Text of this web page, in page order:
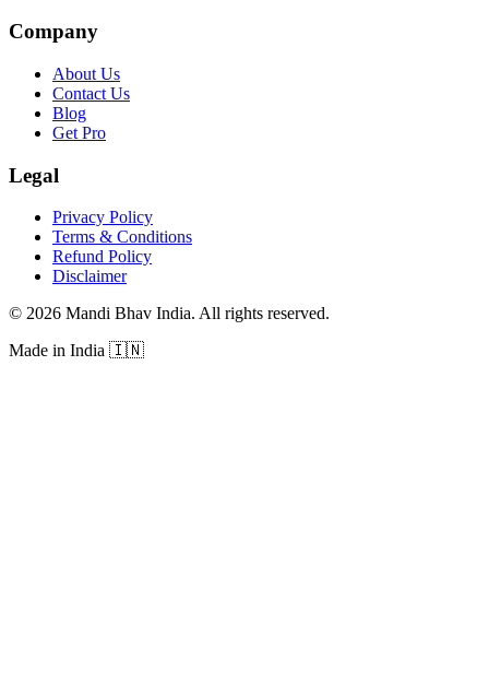
Company
About Us
Contact Us
Blog
Get Pro
Legal
Privacy Policy
Terms & Conditions
Refund Policy
Disclaimer
© 2026 Mandi Bhav India. All rights reserved.
Made in India 🇮🇳